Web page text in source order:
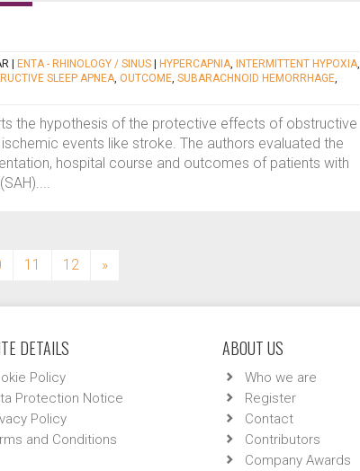
ENTA - RHINOLOGY / SINUS HYPERCAPNIA, INTERMITTENT HYPOXIA,
SLEEP APNEA, OUTCOME, SUBARACHNOID HEMORRHAGE,
the hypothesis of the protective effects of obstructive
events like stroke. The authors evaluated the
hospital course and outcomes of patients with
11 12 »
DETAILS
Policy
Protection Notice
Policy
and Conditions
ABOUT US
Who we are
Register
Contact
Contributors
Company Awards